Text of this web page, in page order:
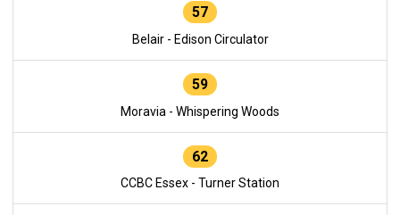
57
Belair - Edison Circulator
59
Moravia - Whispering Woods
62
CCBC Essex - Turner Station